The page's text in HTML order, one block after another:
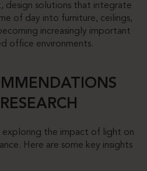
design solutions that integrate
of day into furniture, ceilings,
increasingly important
office environments.
exploring the impact of light on
Here are some key insights